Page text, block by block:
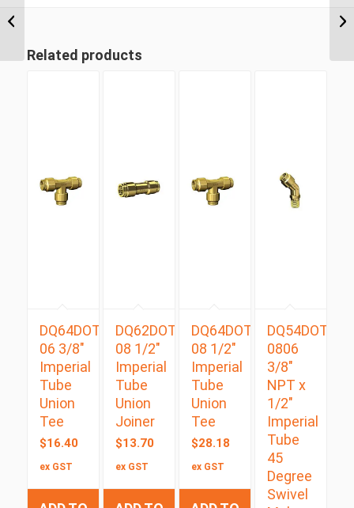
Related products
DQ64DOT
06 3/8″
Imperial
Tube
Union
Tee
$16.40
ex GST
DQ62DOT
08 1/2″
Imperial
Tube
Union
Joiner
$13.70
ex GST
DQ64DOT
08 1/2″
Imperial
Tube
Union
Tee
$28.18
ex GST
DQ54DOTS
0806
3/8″
NPT x
1/2″
Imperial
Tube
45
Degree
Swivel